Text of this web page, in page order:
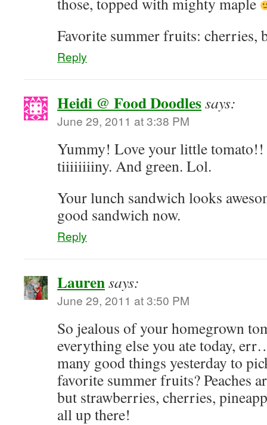
Favorite summer fruits: cherries,
Reply
Heidi @ Food Doodlessays:
June 29, 2011 at 3:38 PM
Yummy! Love your little
tiiiiiiiiny. And green. Lol.
Your lunch sandwich looks
good sandwich now.
Reply
Laurensays:
June 29, 2011 at 3:50 PM
So jealous of your homegrown
everything else you ate today,
many good things yesterday to
favorite summer fruits? Peaches
but strawberries, cherries,
all up there!